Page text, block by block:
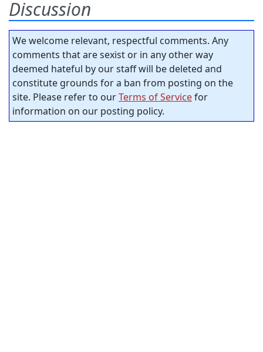
Discussion
We welcome relevant, respectful comments. Any
comments that are sexist or in any other way
deemed hateful by our staff will be deleted and
constitute grounds for a ban from posting on the
site. Please refer to ourTerms of Servicefor
information on our posting policy.